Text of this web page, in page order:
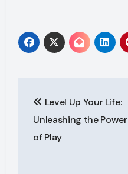
navigation
Level Up Your Life:
Unleashing the Power
of Play